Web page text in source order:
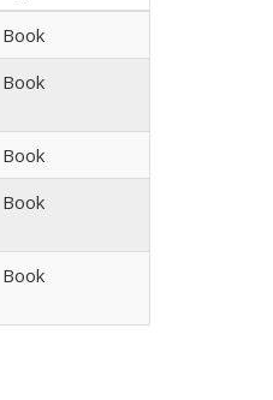
Book
Book
Book
Book
Book